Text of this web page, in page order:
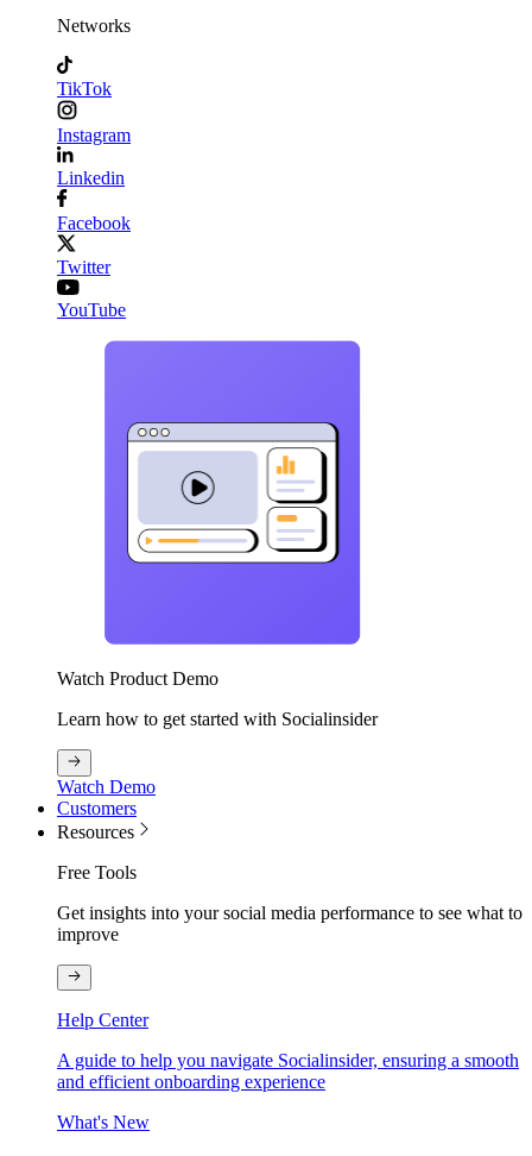
Networks
TikTok
Instagram
Linkedin
Facebook
Twitter
YouTube
Watch Product Demo
Learn how to get started with Socialinsider
Watch Demo
Customers
Resources
Free Tools
Get insights into your social media performance to see what to
improve
Help Center
A guide to help you navigate Socialinsider, ensuring a smooth
and efficient onboarding experience
What's New